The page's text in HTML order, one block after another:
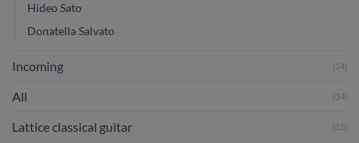
Hideo Sato
Donatella Salvato
Incoming (14)
All (34)
Lattice classical guitar (15)